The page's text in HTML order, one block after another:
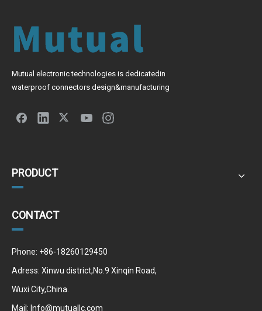
Mutual electronic technologies is dedicatedin
waterproof connectors design&manufacturing
PRODUCT
CONTACT
Phone: +86-18260129450
Adress: Xinwu district,No.9 Xinqin Road,
Wuxi City,China.
Mail: Info@mutuallc.com